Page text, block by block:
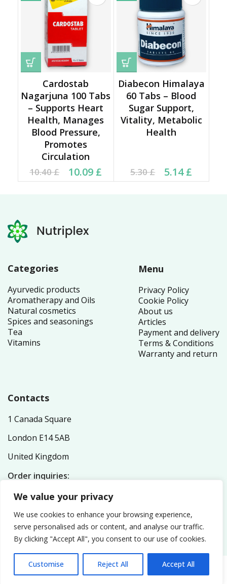
We value your privacy
We use cookies to enhance your browsing experience,
serve personalised ads or content, and analyse our traffic.
By clicking "Accept All", you consent to our use of cookies.
Customise Reject All Accept All
Cardostab
Nagarjuna 100 Tabs
– Supports Heart
Health, Manages
Blood Pressure,
Promotes
Circulation
10.40£
Original price was:
10.40 £.
10.09 £
Current price is:
10.09 £.
Diabecon Himalaya
60 Tabs – Blood
Sugar Support,
Vitality, Metabolic
Health
5.30£
Original price was:
5.30 £.
5.14£
Current price is: 5.14 £.
Categories
Ayurvedic products
Aromatherapy and Oils
Natural cosmetics
Spices and seasonings
Tea
Vitamins
Menu
Privacy Policy
Cookie Policy
About us
Articles
Payment and delivery
Terms & Conditions
Warranty and return
Contacts
1 Canada Square
London E14 5AB
United Kingdom
Order inquiries:
General inquiries:
info@nutriplex.co.uk